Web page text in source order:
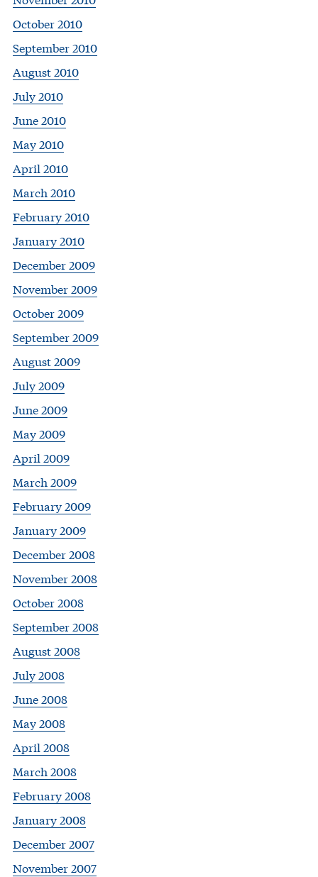
October 2010
September 2010
August 2010
July 2010
June 2010
May 2010
April 2010
March 2010
February 2010
January 2010
December 2009
November 2009
October 2009
September 2009
August 2009
July 2009
June 2009
May 2009
April 2009
March 2009
February 2009
January 2009
December 2008
November 2008
October 2008
September 2008
August 2008
July 2008
June 2008
May 2008
April 2008
March 2008
February 2008
January 2008
December 2007
November 2007